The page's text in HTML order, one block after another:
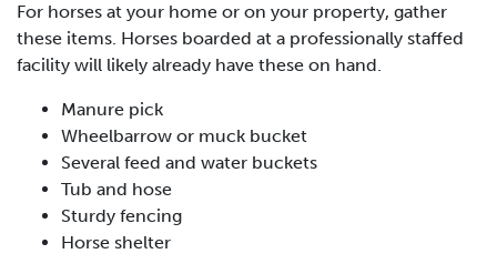
For horses at your home or on your property, gather
these items. Horses boarded at a professionally staffed
facility will likely already have these on hand.
Manure pick
Wheelbarrow or muck bucket
Several feed and water buckets
Tub and hose
Sturdy fencing
Horse shelter